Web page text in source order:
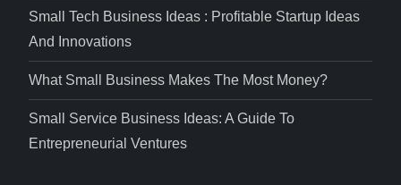
Small Tech Business Ideas : Profitable Startup Ideas
And Innovations
What Small Business Makes The Most Money?
Small Service Business Ideas: A Guide To
Entrepreneurial Ventures